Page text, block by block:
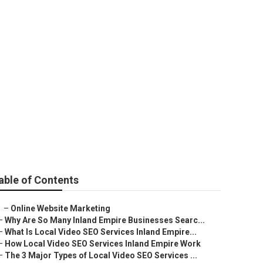
of Contents
– Online Website Marketing
Why Are So Many Inland Empire Businesses Searc...
What Is Local Video SEO Services Inland Empire...
How Local Video SEO Services Inland Empire Work
The 3 Major Types of Local Video SEO Services ...